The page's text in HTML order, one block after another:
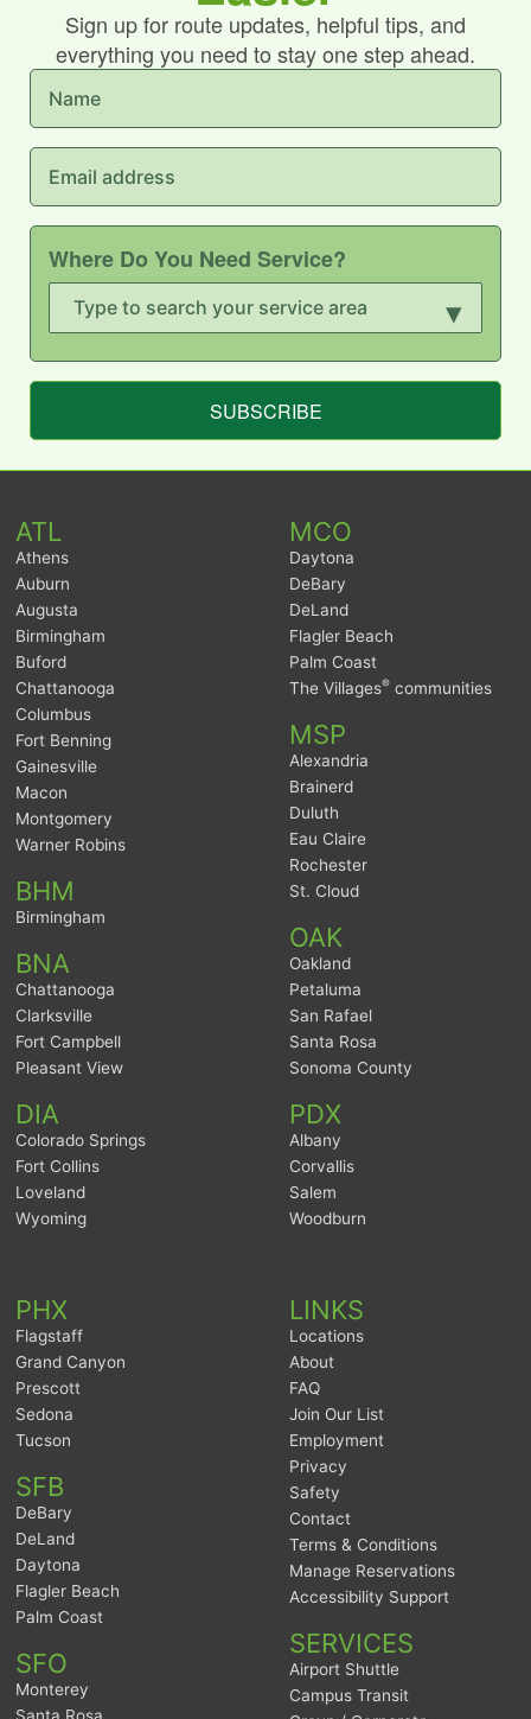
Sign up for route updates, helpful tips, and
everything you need to stay one step ahead.
Where Do You Need Service?
▾
SUBSCRIBE
ATL
Athens
Auburn
Augusta
Birmingham
Buford
Chattanooga
Columbus
Fort Benning
Gainesville
Macon
Montgomery
Warner Robins
BHM
Birmingham
BNA
Chattanooga
Clarksville
Fort Campbell
Pleasant View
DIA
Colorado Springs
Fort Collins
Loveland
Wyoming
MCO
Daytona
DeBary
DeLand
Flagler Beach
Palm Coast
The Villages® communities
MSP
Alexandria
Brainerd
Duluth
Eau Claire
Rochester
St. Cloud
OAK
Oakland
Petaluma
San Rafael
Santa Rosa
Sonoma County
PDX
Albany
Corvallis
Salem
Woodburn
PHX
Flagstaff
Grand Canyon
Prescott
Sedona
Tucson
SFB
DeBary
DeLand
Daytona
Flagler Beach
Palm Coast
SFO
Monterey
LINKS
Locations
About
FAQ
Join Our List
Employment
Privacy
Safety
Contact
Terms & Conditions
Manage Reservations
Accessibility Support
SERVICES
Airport Shuttle
Campus Transit